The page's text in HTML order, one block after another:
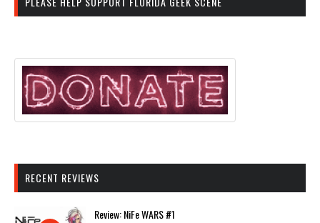
RECENT REVIEWS
Review: NiFe WARS #1